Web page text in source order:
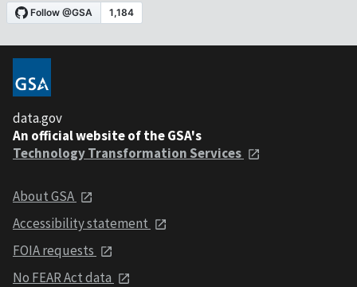
data.gov
An official website of the GSA's
Technology Transformation Services
About GSA
Accessibility statement
FOIA requests
No FEAR Act data